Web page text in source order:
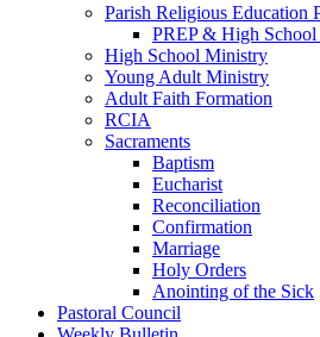
Parish Religious Education
PREP & High
High School Ministry
Young Adult Ministry
Adult Faith Formation
RCIA
Sacraments
Baptism
Eucharist
Reconciliation
Confirmation
Marriage
Holy Orders
Anointing of the Sick
Pastoral Council